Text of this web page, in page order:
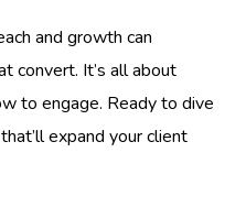
and growth can
convert. It’s all about
to engage. Ready to dive
expand your client